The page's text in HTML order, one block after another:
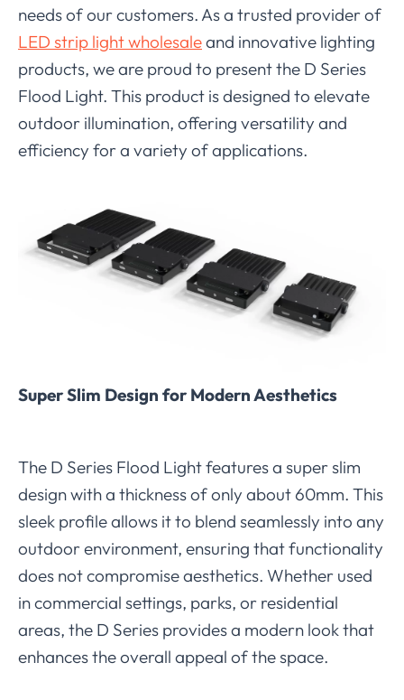
needs of our customers. As a trusted provider of
LED strip light wholesaleand innovative lighting
products, we are proud to present the D Series
Flood Light. This product is designed to elevate
outdoor illumination, offering versatility and
efficiency for a variety of applications.
Super Slim Design for Modern Aesthetics
The D Series Flood Light features a super slim
design with a thickness of only about 60mm. This
sleek profile allows it to blend seamlessly into any
outdoor environment, ensuring that functionality
does not compromise aesthetics. Whether used
in commercial settings, parks, or residential
areas, the D Series provides a modern look that
enhances the overall appeal of the space.